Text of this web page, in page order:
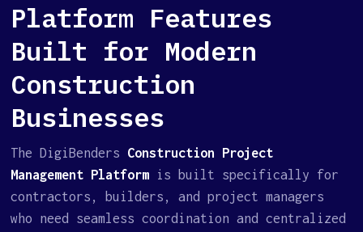
Platform Features
Built for Modern
Construction
Businesses
The DigiBenders Construction Project
Management Platform is built specifically for
contractors, builders, and project managers
who need seamless coordination and centralized